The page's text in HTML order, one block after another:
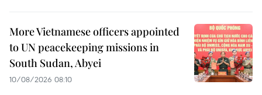
More Vietnamese officers appointed
to UN peacekeeping missions in
South Sudan, Abyei
10/08/2026 08:10